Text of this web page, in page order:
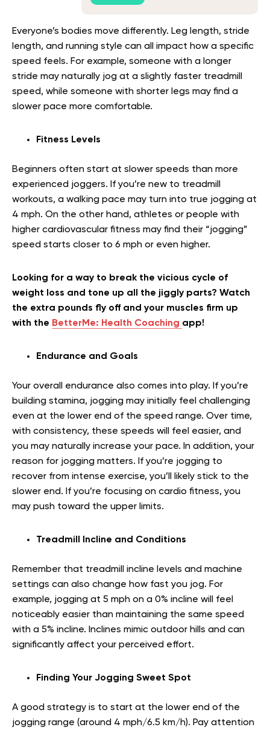
Everyone’s bodies move differently. Leg length, stride
length, and running style can all impact how a specific
speed feels. For example, someone with a longer
stride may naturally jog at a slightly faster treadmill
speed, while someone with shorter legs may find a
slower pace more comfortable.
Fitness Levels
Beginners often start at slower speeds than more
experienced joggers. If you’re new to treadmill
workouts, a walking pace may turn into true jogging at
4 mph. On the other hand, athletes or people with
higher cardiovascular fitness may find their “jogging”
speed starts closer to 6 mph or even higher.
Looking for a way to break the vicious cycle of
weight loss and tone up all the jiggly parts? Watch
the extra pounds fly off and your muscles firm up
with the BetterMe: Health Coaching app!
Endurance and Goals
Your overall endurance also comes into play. If you’re
building stamina, jogging may initially feel challenging
even at the lower end of the speed range. Over time,
with consistency, these speeds will feel easier, and
you may naturally increase your pace. In addition, your
reason for jogging matters. If you’re jogging to
recover from intense exercise, you’ll likely stick to the
slower end. If you’re focusing on cardio fitness, you
may push toward the upper limits.
Treadmill Incline and Conditions
Remember that treadmill incline levels and machine
settings can also change how fast you jog. For
example, jogging at 5 mph on a 0% incline will feel
noticeably easier than maintaining the same speed
with a 5% incline. Inclines mimic outdoor hills and can
significantly affect your perceived effort.
Finding Your Jogging Sweet Spot
A good strategy is to start at the lower end of the
jogging range (around 4 mph/6.5 km/h). Pay attention